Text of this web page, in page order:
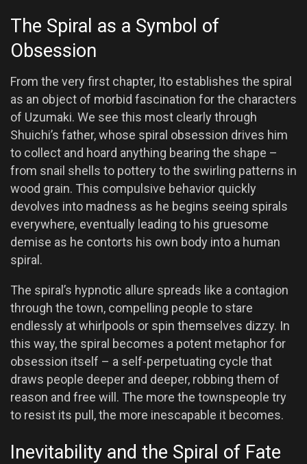
The Spiral as a Symbol of
Obsession
From the very first chapter, Ito establishes the spiral
as an object of morbid fascination for the characters
of Uzumaki. We see this most clearly through
Shuichi’s father, whose spiral obsession drives him
to collect and hoard anything bearing the shape –
from snail shells to pottery to the swirling patterns in
wood grain. This compulsive behavior quickly
devolves into madness as he begins seeing spirals
everywhere, eventually leading to his gruesome
demise as he contorts his own body into a human
spiral.
The spiral’s hypnotic allure spreads like a contagion
through the town, compelling people to stare
endlessly at whirlpools or spin themselves dizzy. In
this way, the spiral becomes a potent metaphor for
obsession itself – a self-perpetuating cycle that
draws people deeper and deeper, robbing them of
reason and free will. The more the townspeople try
to resist its pull, the more inescapable it becomes.
Inevitability and the Spiral of Fate